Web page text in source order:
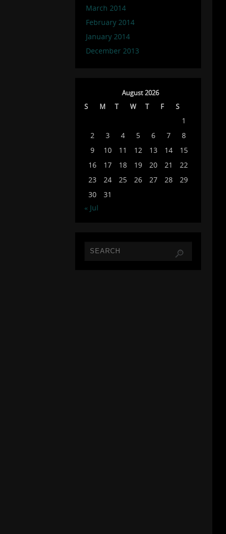
March 2014
February 2014
January 2014
December 2013
August 2026
S
M T W T F S
1
2
3 4 5 6 7
8
9
10 11 12 13 14
15
16
17 18 19 20 21
22
23
24 25 26 27 28
29
30
31
« Jul